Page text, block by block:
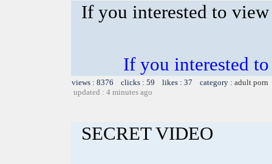
If you interested to
If you interested
views : 8376 clicks : 59 likes : 37 category : adult porn
updated : 4 minutes ago
SECRET VIDEO